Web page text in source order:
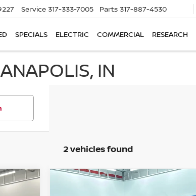
Service 317-333-7005 Parts 317-887-4530
SPECIALS ELECTRIC COMMERCIAL RESEARCH
IN
2 vehicles found
Compare Vehicle